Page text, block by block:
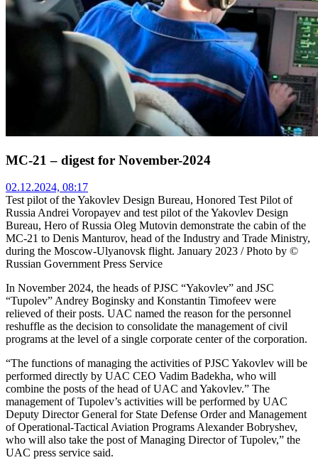
MC-21 – digest for November-2024
02.12.2024, 08:17
Test pilot of the Yakovlev Design Bureau, Honored Test Pilot of
Russia Andrei Voropayev and test pilot of the Yakovlev Design
Bureau, Hero of Russia Oleg Mutovin demonstrate the cabin of the
MC-21 to Denis Manturov, head of the Industry and Trade Ministry,
during the Moscow-Ulyanovsk flight. January 2023 / Photo by ©
Russian Government Press Service
In November 2024, the heads of PJSC “Yakovlev” and JSC
“Tupolev” Andrey Boginsky and Konstantin Timofeev were
relieved of their posts. UAC named the reason for the personnel
reshuffle as the decision to consolidate the management of civil
programs at the level of a single corporate center of the corporation.
“The functions of managing the activities of PJSC Yakovlev will be
performed directly by UAC CEO Vadim Badekha, who will
combine the posts of the head of UAC and Yakovlev.” The
management of Tupolev’s activities will be performed by UAC
Deputy Director General for State Defense Order and Management
of Operational-Tactical Aviation Programs Alexander Bobryshev,
who will also take the post of Managing Director of Tupolev,” the
UAC press service said.